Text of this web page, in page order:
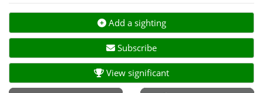
Add a sighting
Subscribe
View significant